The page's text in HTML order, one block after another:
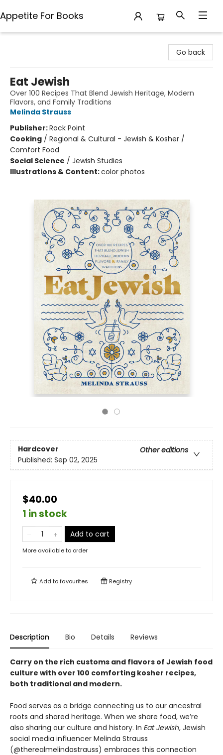
Appetite For Books
Go back
Eat Jewish
Over 100 Recipes That Blend Jewish Heritage, Modern
Flavors, and Family Traditions
Melinda Strauss
Publisher:Rock Point
Cooking / Regional & Cultural - Jewish & Kosher /
Comfort Food
Social Science / Jewish Studies
Illustrations & Content:color photos
Hardcover
Other editions
Published: Sep 02, 2025
$40.00
1 in stock
Add to cart
More available to order
Add tofavourites Registry
Description Bio Details Reviews
Carry on the rich customs and flavors of Jewish food
culture with over 100 comforting kosher recipes,
both traditional and modern.
Food serves as a bridge connecting us to our ancestral
roots and shared heritage. When we share food, we’re
also sharing our culture and history. In Eat Jewish, Jewish
social media influencer Melinda Strauss
(@therealmelindastrauss) embraces this connection